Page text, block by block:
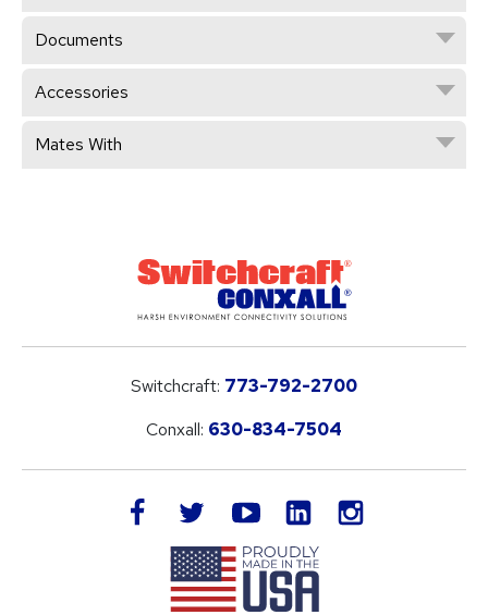
Documents
Accessories
Mates With
Switchcraft: 773-792-2700
Conxall: 630-834-7504
facebook twitteryoutube LinkedIn